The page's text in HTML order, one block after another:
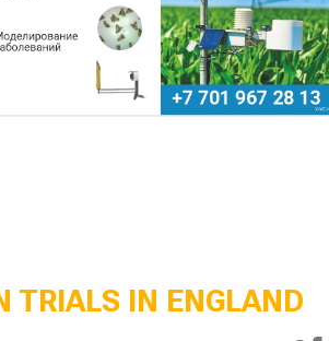
TRIALS IN ENGLAND